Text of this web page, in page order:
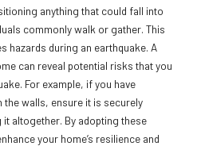
anything that could fall into
commonly walk or gather. This
hazards during an earthquake. A
can reveal potential risks that you
For example, if you have
walls, ensure it is securely
altogether. By adopting these
your home’s resilience and